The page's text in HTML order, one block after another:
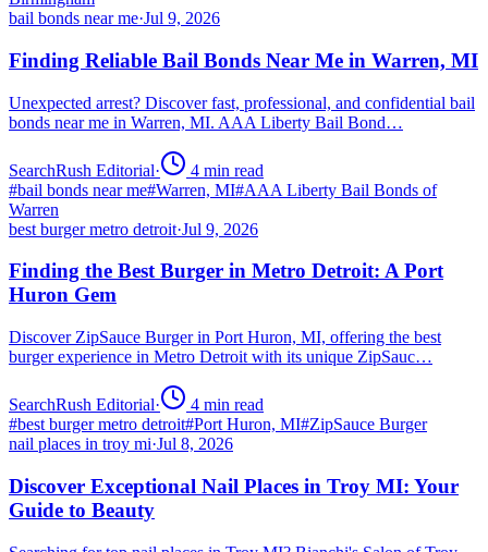
bail bonds near me·Jul 9, 2026
Finding Reliable Bail Bonds Near Me in Warren, MI
Unexpected arrest? Discover fast, professional, and confidential bail
bonds near me in Warren, MI. AAA Liberty Bail Bond…
SearchRush Editorial· 4 min read
#bail bonds near me#Warren, MI#AAA Liberty Bail Bonds of
Warren
best burger metro detroit·Jul 9, 2026
Finding the Best Burger in Metro Detroit: A Port
Huron Gem
Discover ZipSauce Burger in Port Huron, MI, offering the best
burger experience in Metro Detroit with its unique ZipSauc…
SearchRush Editorial· 4 min read
#best burger metro detroit#Port Huron, MI#ZipSauce Burger
nail places in troy mi·Jul 8, 2026
Discover Exceptional Nail Places in Troy MI: Your
Guide to Beauty